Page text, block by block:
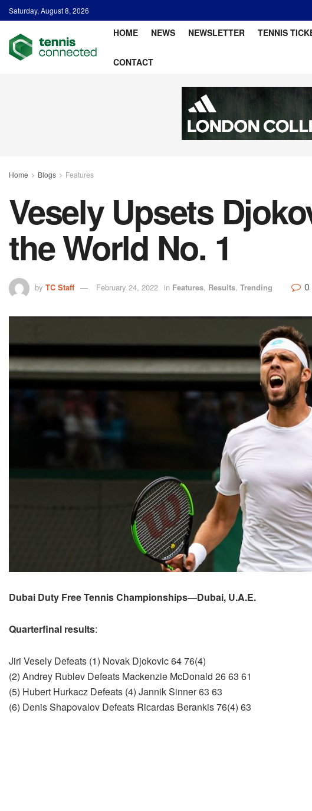
Saturday, August 8, 2026
HOME NEWS NEWSLETTER TENNIS
CONTACT
Home Blogs Features
Vesely Upsets
the World No. 1
by TC Staff February 24, 2022 in Features, Results, Trending 0
Dubai Duty Free Tennis Championships—Dubai, U.A.E.
Quarterfinal results:
Jiri Vesely Defeats (1) Novak Djokovic 64 76(4)
(2) Andrey Rublev Defeats Mackenzie McDonald 26 63 61
(5) Hubert Hurkacz Defeats (4) Jannik Sinner 63 63
(6) Denis Shapovalov Defeats Ricardas Berankis 76(4) 63